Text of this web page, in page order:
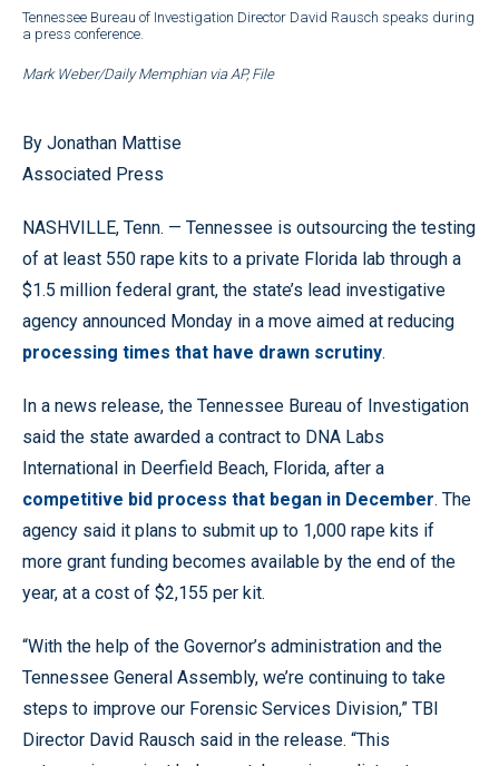
Tennessee Bureau of Investigation Director David Rausch speaks during
a press conference.
Mark Weber/Daily Memphian via AP, File
By Jonathan Mattise
Associated Press
NASHVILLE, Tenn. — Tennessee is outsourcing the testing
of at least 550 rape kits to a private Florida lab through a
$1.5 million federal grant, the state’s lead investigative
agency announced Monday in a move aimed at reducing
processing times that have drawn scrutiny.
In a news release, the Tennessee Bureau of Investigation
said the state awarded a contract to DNA Labs
International in Deerfield Beach, Florida, after a
competitive bid process that began in December. The
agency said it plans to submit up to 1,000 rape kits if
more grant funding becomes available by the end of the
year, at a cost of $2,155 per kit.
“With the help of the Governor’s administration and the
Tennessee General Assembly, we’re continuing to take
steps to improve our Forensic Services Division,” TBI
Director David Rausch said in the release. “This